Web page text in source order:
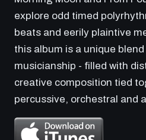
explore odd timed
beats and eerily plaintive
this album is a unique
musicianship - filled with
creative composition tied
percussive, orchestral and